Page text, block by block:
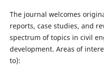
The journal welcomes
reports, case studies, and
spectrum of topics in civil
development. Areas of
to):